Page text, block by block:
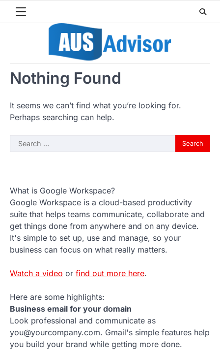
Nothing Found
It seems we can’t find what you’re looking for.
Perhaps searching can help.
Search
for:
What is Google Workspace?
Google Workspace is a cloud-based productivity
suite that helps teams communicate, collaborate and
get things done from anywhere and on any device.
It's simple to set up, use and manage, so your
business can focus on what really matters.
Watch a video or find out more here.
Here are some highlights:
Business email for your domain
Look professional and communicate as
you@yourcompany.com. Gmail's simple features help
you build your brand while getting more done.